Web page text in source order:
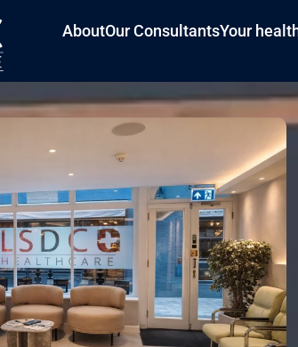
AboutOur ConsultantsYour